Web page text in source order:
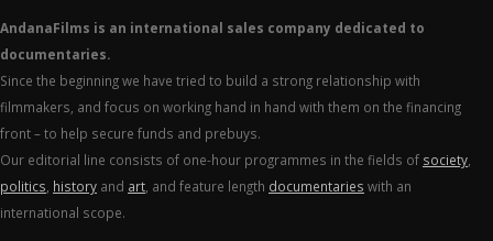
AndanaFilms is an international sales company dedicated to
documentaries.
Since the beginning we have tried to build a strong relationship with
filmmakers, and focus on working hand in hand with them on the financing
front – to help secure funds and prebuys.
Our editorial line consists of one-hour programmes in the fields of society
politics history and art , and feature length documentaries with an
international scope.